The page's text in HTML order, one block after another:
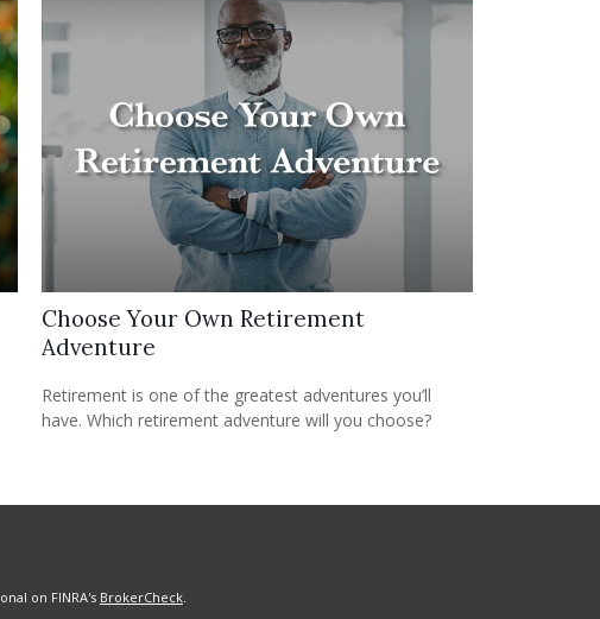
Choose Your Own Retirement
Adventure
Retirement is one of the greatest adventures you’ll
have. Which retirement adventure will you choose?
on FINRA's BrokerCheck.